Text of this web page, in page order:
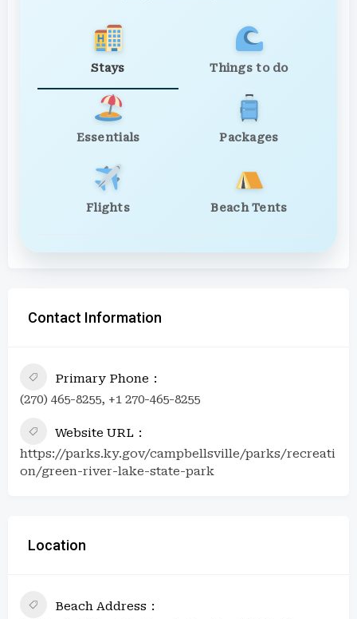
Stays Things to do
Essentials Packages
Flights Beach Tents
Contact Information
Primary Phone
(270) 465-8255, +1 270-465-8255
Website URL
https://parks.ky.gov/campbellsville/parks/recreati
on/green-river-lake-state-park
Location
Beach Address